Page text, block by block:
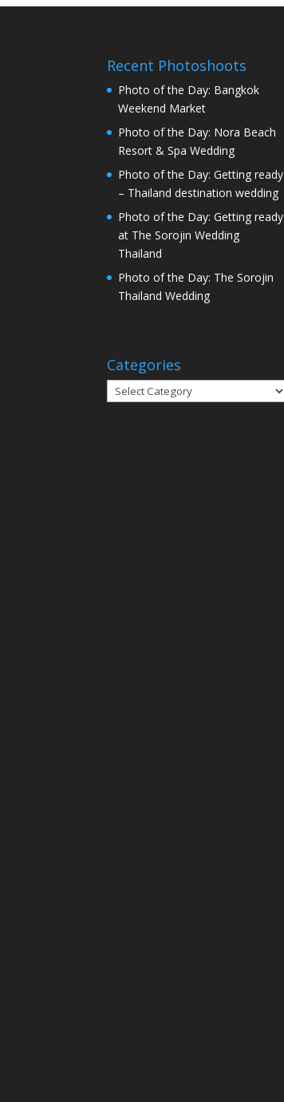
Recent Photoshoots
Photo of the Day: Bangkok
Weekend Market
Photo of the Day: Nora Beach
Resort & Spa Wedding
Photo of the Day: Getting ready
– Thailand destination wedding
Photo of the Day: Getting ready
at The Sorojin Wedding
Thailand
Photo of the Day: The Sorojin
Thailand Wedding
Categories
Categories